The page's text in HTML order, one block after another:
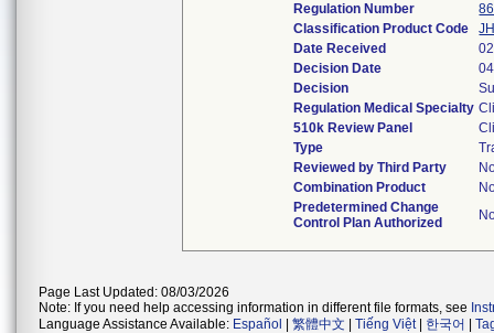
Regulation Number
Classification Product Code
Date Received
Decision Date
Decision
Regulation Medical Specialty
510k Review Panel
Type
Reviewed by Third Party
Combination Product
Predetermined Change
Control Plan Authorized
Page Last Updated: 08/03/2026
Note: If you need help accessing information in different file formats, see
Language Assistance Available: Español 繁體中文 Tiếng Việt| 한국어